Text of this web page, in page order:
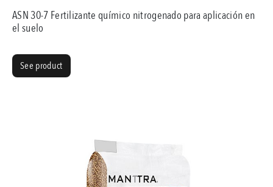
ASN 30-7 Fertilizante químico nitrogenado para aplicación en
el suelo
See product